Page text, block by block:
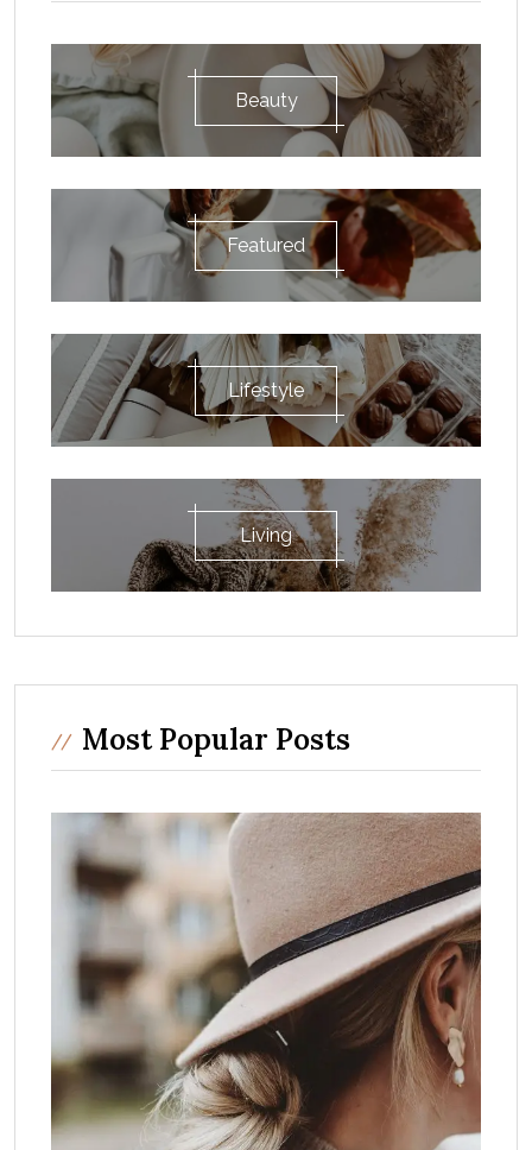
Beauty
Featured
Lifestyle
Living
Most Popular Posts